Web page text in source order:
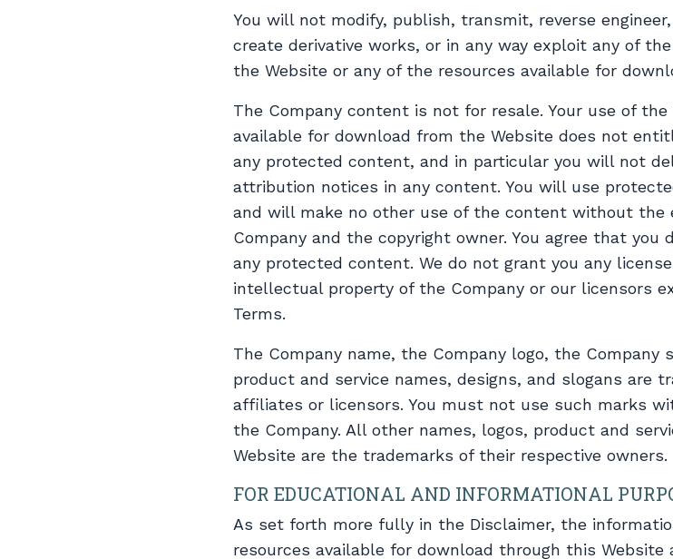
You will not modify, publish, transmit, reverse
create derivative works, or in any way exploit any of
the Website or any of the resources available for
The Company content is not for resale. Your use of
available for download from the Website does not
any protected content, and in particular you will not
attribution notices in any content. You will use
and will make no other use of the content without the
Company and the copyright owner. You agree that
any protected content. We do not grant you any
intellectual property of the Company or our licensors
Terms.
The Company name, the Company logo, the Company
product and service names, designs, and slogans are
affiliates or licensors. You must not use such marks
the Company. All other names, logos, product and
Website are the trademarks of their respective owners.
FOR EDUCATIONAL AND INFORMATIONAL
As set forth more fully in the Disclaimer, the
resources available for download through this